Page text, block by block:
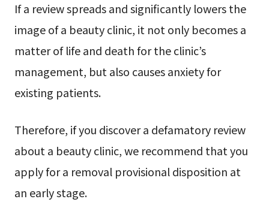
If a review spreads and significantly lowers the
image of a beauty clinic, it not only becomes a
matter of life and death for the clinic’s
management, but also causes anxiety for
existing patients.
Therefore, if you discover a defamatory review
about a beauty clinic, we recommend that you
apply for a removal provisional disposition at
an early stage.